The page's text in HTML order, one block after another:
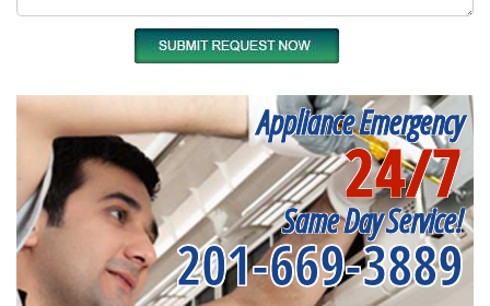
Appliance Emergency
24/7
Same Day Service!
201-669-3889